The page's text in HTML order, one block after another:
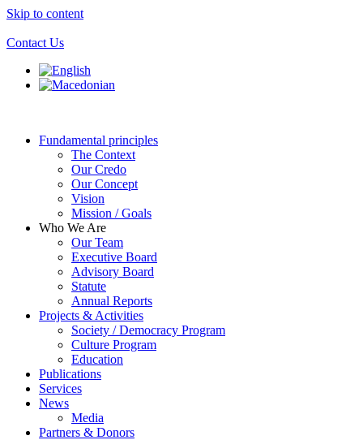
Skip to content
Contact Us
Fundamental principles
The Context
Our Credo
Our Concept
Vision
Mission / Goals
Who We Are
Our Team
Executive Board
Advisory Board
Statute
Annual Reports
Projects & Activities
Society / Democracy Program
Culture Program
Education
Publications
Services
News
Media
Partners & Donors